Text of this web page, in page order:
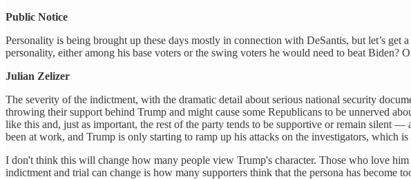
Public Notice
Personality is being brought up these days mostly in connection with DeSantis, but let’s
personality, either among his base voters or the swing voters he would need to beat Biden?
Julian Zelizer
The severity of the indictment, with the dramatic detail about serious national security
throwing their support behind Trump and might cause some Republicans to be unnerved
like this and, just as important, the rest of the party tends to be supportive or remain silent
been at work, and Trump is only starting to ramp up his attacks on the investigators, which
I don't think this will change how many people view Trump's character. Those who love
indictment and trial can change is how many supporters think that the persona has become